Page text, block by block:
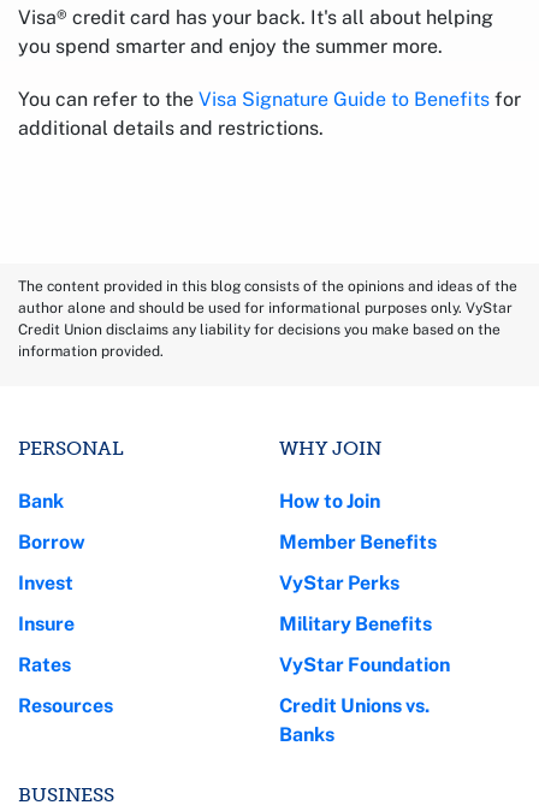
Visa® credit card has your back. It's all about helping
you spend smarter and enjoy the summer more.
You can refer to the Visa Signature Guide to Benefits for
additional details and restrictions.
The content provided in this blog consists of the opinions and ideas of the
author alone and should be used for informational purposes only. VyStar
Credit Union disclaims any liability for decisions you make based on the
information provided.
PERSONAL
Bank
Borrow
Invest
Insure
Rates
Resources
BUSINESS
WHY JOIN
How to Join
Member Benefits
VyStar Perks
Military Benefits
VyStar Foundation
Credit Unions vs.
Banks